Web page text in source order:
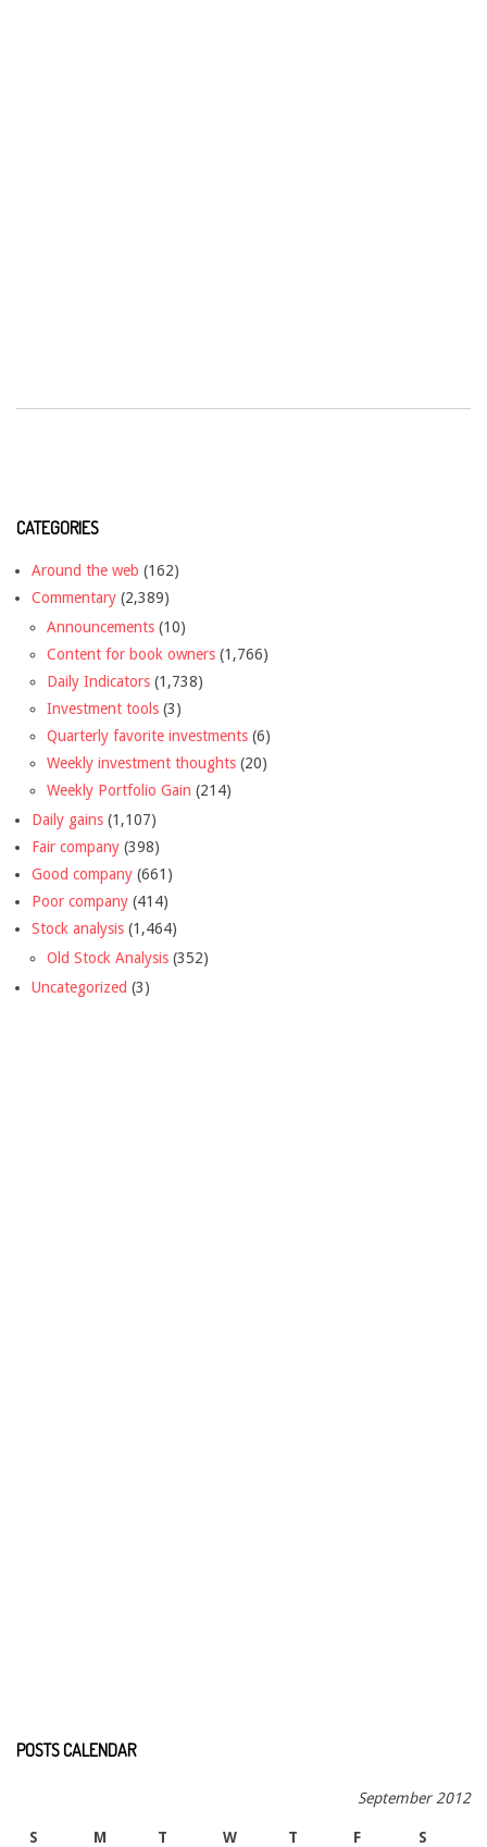
CATEGORIES
Around the web (162)
Commentary (2,389)
Announcements (10)
Content for book owners (1,766)
Daily Indicators (1,738)
Investment tools (3)
Quarterly favorite investments (6)
Weekly investment thoughts (20)
Weekly Portfolio Gain (214)
Daily gains (1,107)
Fair company (398)
Good company (661)
Poor company (414)
Stock analysis (1,464)
Old Stock Analysis (352)
Uncategorized (3)
POSTS CALENDAR
September 2012
S M T W T F S